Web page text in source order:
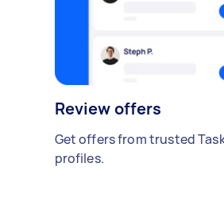
Review offers
Get offers from trusted
profiles.